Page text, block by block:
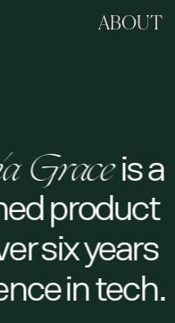
Grace is a
seasoned product
six years
in tech.
Grace
ABOUT